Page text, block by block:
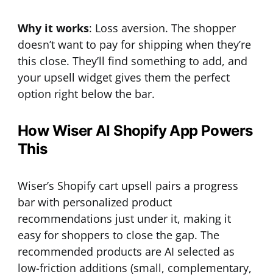
Why it works: Loss aversion. The shopper
doesn’t want to pay for shipping when they’re
this close. They’ll find something to add, and
your upsell widget gives them the perfect
option right below the bar.
How Wiser AI Shopify App Powers
This
Wiser’s Shopify cart upsell pairs a progress
bar with personalized product
recommendations just under it, making it
easy for shoppers to close the gap. The
recommended products are AI selected as
low-friction additions (small, complementary,